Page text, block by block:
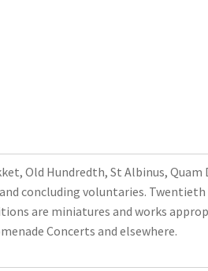
Old Hundredth, St Albinus, Quam
concluding voluntaries.
are miniatures and works
Concerts and elsewhere.